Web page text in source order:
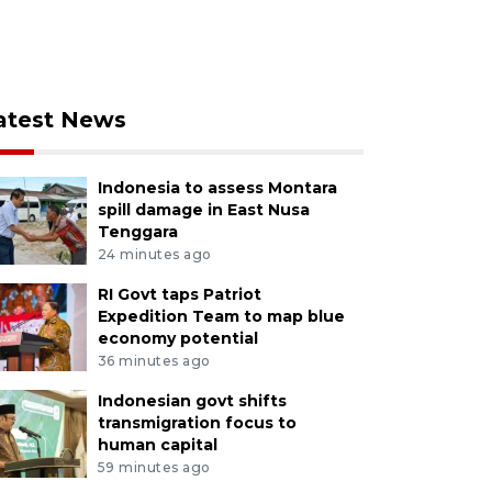
News
Indonesia to assess Montara
spill damage in East Nusa
Tenggara
24 minutes ago
RI Govt taps Patriot
Expedition Team to map blue
economy potential
36 minutes ago
Indonesian govt shifts
transmigration focus to
human capital
59 minutes ago